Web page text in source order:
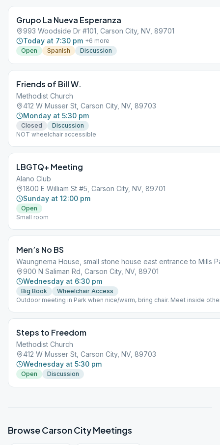
Grupo La Nueva Esperanza
993 Woodside Dr #101, Carson City, NV, 89701
Today at 7:30 pm +6 more
Open
Spanish Discussion
Friends of Bill W.
Methodist Church
412 W Musser St, Carson City, NV, 89703
Monday at 5:30 pm
Closed
Discussion
NOT wheelchair accessible
LBGTQ+ Meeting
Alano Club
1800 E William St #5, Carson City, NV, 89701
Sunday at 12:00 pm
Open
Small room
Men’s No BS
Waungnema House, small stone house east entrance to Mills
900 N Saliman Rd, Carson City, NV, 89701
Wednesday at 6:30 pm
Big Book
Wheelchair Access
Outdoor meeting in Park when nice/warm, bring chair. Meet inside
Steps to Freedom
Methodist Church
412 W Musser St, Carson City, NV, 89703
Wednesday at 5:30 pm
Open Discussion
BrowseCarson CityMeetings